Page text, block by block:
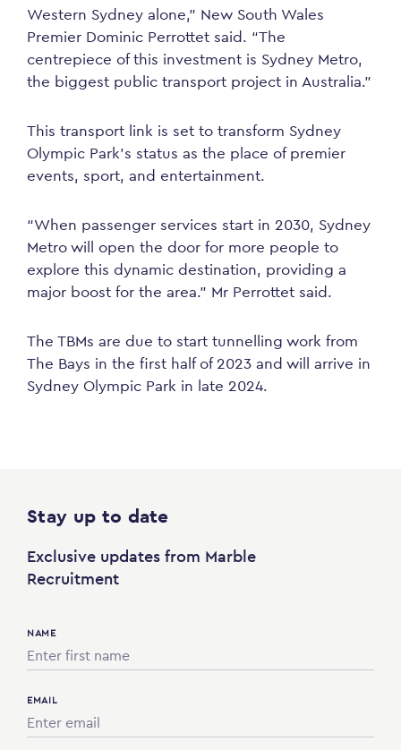
Western Sydney alone,” New South Wales
Premier Dominic Perrottet said. “The
centrepiece of this investment is Sydney Metro,
the biggest public transport project in Australia.”
This transport link is set to transform Sydney
Olympic Park’s status as the place of premier
events, sport, and entertainment.
“When passenger services start in 2030, Sydney
Metro will open the door for more people to
explore this dynamic destination, providing a
major boost for the area.” Mr Perrottet said.
The TBMs are due to start tunnelling work from
The Bays in the first half of 2023 and will arrive in
Sydney Olympic Park in late 2024.
Stay up to date
Exclusive updates from Marble
Recruitment
NAME
EMAIL